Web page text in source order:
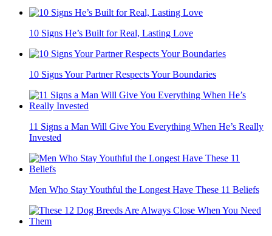
10 Signs He’s Built for Real, Lasting Love
10 Signs Your Partner Respects Your Boundaries
11 Signs a Man Will Give You Everything When He’s Really
Invested
Men Who Stay Youthful the Longest Have These 11 Beliefs